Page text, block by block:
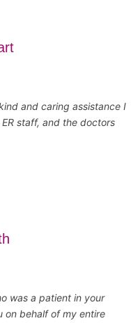
and caring assistance I
staff, and the doctors
was a patient in your
on behalf of my entire